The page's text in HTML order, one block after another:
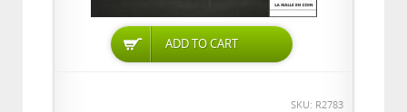
ADD TO CART
SKU: R2783